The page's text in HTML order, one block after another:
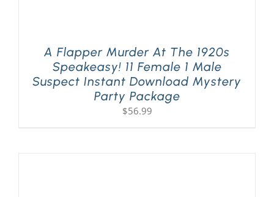
A Flapper Murder At The 1920s
Speakeasy! 11 Female 1 Male
Suspect Instant Download Mystery
Party Package
$56.99